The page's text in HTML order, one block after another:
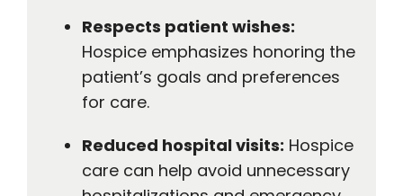
Respects patient wishes:
Hospice emphasizes honoring the
patient’s goals and preferences
for care.
Reduced hospital visits: Hospice
care can help avoid unnecessary